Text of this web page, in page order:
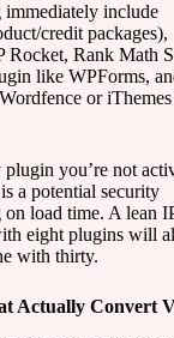
include
credit packages),
Rocket, Rank Math
like WPForms,
or
plugin you’re not
a potential security
load time. A lean
eight plugins will
with thirty.
Actually Convert